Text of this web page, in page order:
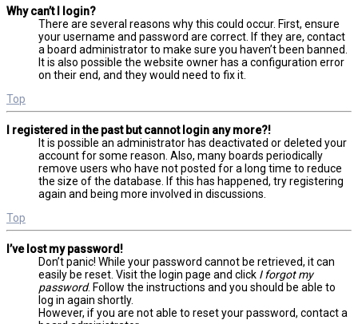
Why can’t I login?
There are several reasons why this could occur. First, ensure
your username and password are correct. If they are, contact
a board administrator to make sure you haven’t been banned.
It is also possible the website owner has a configuration error
on their end, and they would need to fix it.
Top
I registered in the past but cannot login any more?!
It is possible an administrator has deactivated or deleted your
account for some reason. Also, many boards periodically
remove users who have not posted for a long time to reduce
the size of the database. If this has happened, try registering
again and being more involved in discussions.
Top
I’ve lost my password!
Don’t panic! While your password cannot be retrieved, it can
easily be reset. Visit the login page and click I forgot my
password. Follow the instructions and you should be able to
log in again shortly.
However, if you are not able to reset your password, contact a